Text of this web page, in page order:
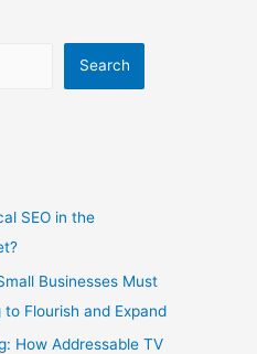
Search
SEO in the
Businesses Must
Flourish and Expand
How Addressable TV